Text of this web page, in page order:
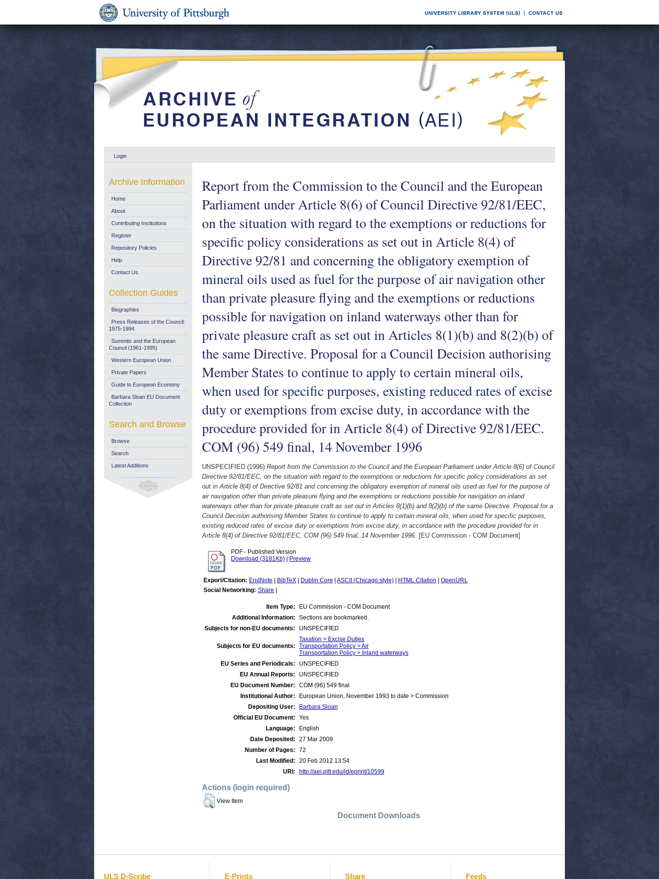
Login
Report from the Commission to the Council and the European
Parliament under Article 8(6) of Council Directive 92/81/EEC,
on the situation with regard to the exemptions or reductions for
specific policy considerations as set out in Article 8(4) of
Directive 92/81 and concerning the obligatory exemption of
mineral oils used as fuel for the purpose of air navigation other
than private pleasure flying and the exemptions or reductions
possible for navigation on inland waterways other than for
private pleasure craft as set out in Articles 8(1)(b) and 8(2)(b) of
the same Directive. Proposal for a Council Decision authorising
Member States to continue to apply to certain mineral oils,
when used for specific purposes, existing reduced rates of excise
duty or exemptions from excise duty, in accordance with the
procedure provided for in Article 8(4) of Directive 92/81/EEC.
COM (96) 549 final, 14 November 1996
UNSPECIFIED (1996) Report from the Commission to the Council and the European Parliament under Article 8(6) of Council
Directive 92/81/EEC, on the situation with regard to the exemptions or reductions for specific policy considerations as set
out in Article 8(4) of Directive 92/81 and concerning the obligatory exemption of mineral oils used as fuel for the purpose of
air navigation other than private pleasure flying and the exemptions or reductions possible for navigation on inland
waterways other than for private pleasure craft as set out in Articles 8(1)(b) and 8(2)(b) of the same Directive. Proposal for a
Council Decision authorising Member States to continue to apply to certain mineral oils, when used for specific purposes,
existing reduced rates of excise duty or exemptions from excise duty, in accordance with the procedure provided for in
Article 8(4) of Directive 92/81/EEC. COM (96) 549 final, 14 November 1996. [EU Commission - COM Document]
PDF - Published Version
Download (3181Kb)
Preview
Export/Citation: EndNote BibTeX Dublin Core ASCII (Chicago style) HTML Citation
OpenURL
Social Networking: Share
Item Type:
EU Commission - COM Document
Additional Information:
Sections are bookmarked.
Subjects for non-EU documents:
UNSPECIFIED
Subjects for EU documents:
Taxation > Excise Duties
Transportation Policy > Air
Transportation Policy > Inland waterways
EU Series and Periodicals:
UNSPECIFIED
EU Annual Reports:
UNSPECIFIED
EU Document Number:
COM (96) 549 final
Institutional Author:
European Union, November 1993 to date > Commission
Depositing User:
Barbara Sloan
Official EU Document:
Yes
Language:
English
Date Deposited:
27 Mar 2009
Number of Pages:
72
Last Modified:
20 Feb 2012 13:54
URI:
http://aei.pitt.edu/id/eprint/10599
Actions (login required)
View Item
Document Downloads
Archive Information
Home
About
Contributing Institutions
Register
Repository Policies
Help
Contact Us
Collection Guides
Biographies
Press Releases of the Council:
1975-1994
Summits and the European
Council (1961-1995)
Western European Union
Private Papers
Guide to European Economy
Barbara Sloan EU Document
Collection
Search and Browse
Browse
Search
Latest Additions
ULS D-Scribe E-Prints Share Feeds